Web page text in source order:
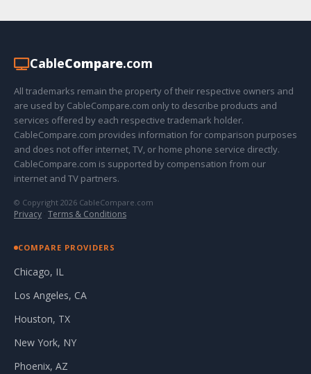
CableCompare.com
All trademarks remain the property of their respective owners and
are used by CableCompare.com only to describe products and
services offered by each respective trademark holder.
CableCompare.com provides information for comparison purposes
and does not offer internet, TV, or home phone service directly.
CableCompare.com is supported by compensation from our
internet and TV partners.
© Copyright 2026 CableCompare.com
Privacy · Terms & Conditions
COMPARE PROVIDERS
Chicago, IL
Los Angeles, CA
Houston, TX
New York, NY
Phoenix, AZ